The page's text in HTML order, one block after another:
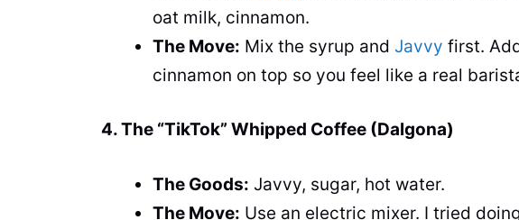
oat milk, cinnamon.
The Move: Mix the syrup and Javvy first.
cinnamon on top so you feel like a real
4. The “TikTok” Whipped Coffee (Dalgona)
The Goods: Javvy, sugar, hot water.
The Move: Use an electric mixer. I tried